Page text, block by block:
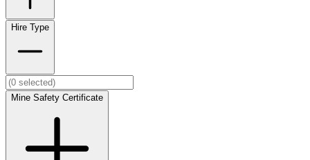
Hire Type
Mine Safety Certificate